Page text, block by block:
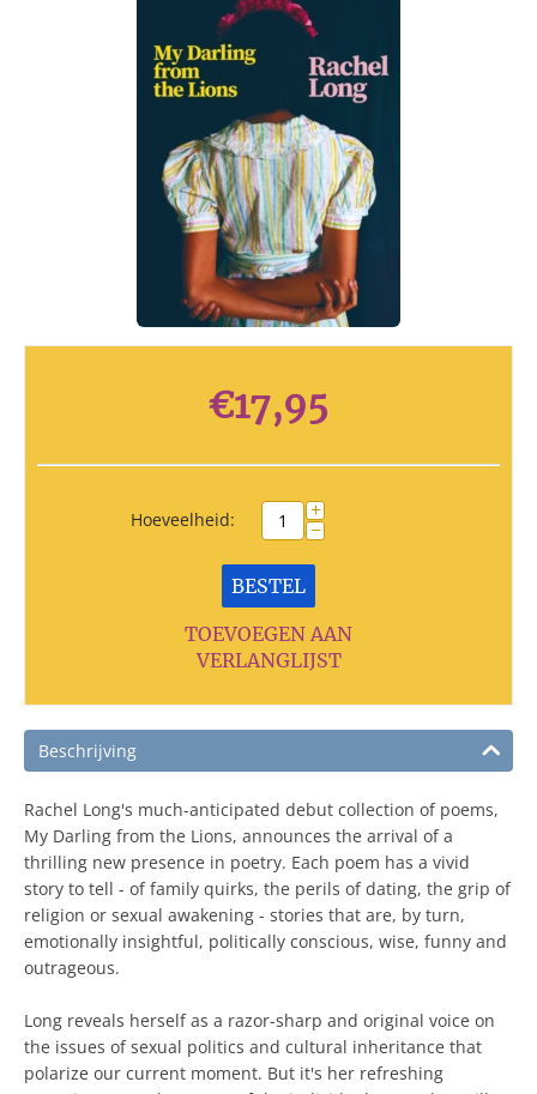
€17,95
Hoeveelheid: +
−
BESTEL
TOEVOEGEN AAN
VERLANGLIJST
Beschrijving
Rachel Long's much-anticipated debut collection of poems,
My Darling from the Lions, announces the arrival of a
thrilling new presence in poetry. Each poem has a vivid
story to tell - of family quirks, the perils of dating, the grip of
religion or sexual awakening - stories that are, by turn,
emotionally insightful, politically conscious, wise, funny and
outrageous.
Long reveals herself as a razor-sharp and original voice on
the issues of sexual politics and cultural inheritance that
polarize our current moment. But it's her refreshing